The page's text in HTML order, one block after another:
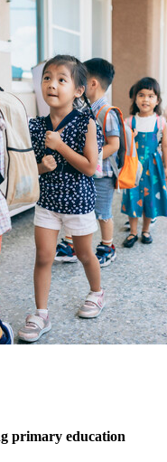
primary education